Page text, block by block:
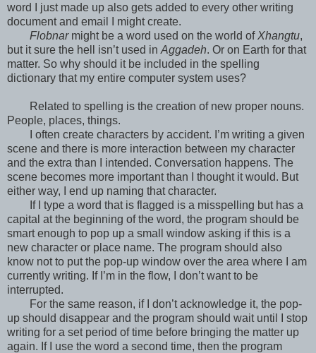
word I just made up also gets added to every other writing
document and email I might create.
Flobnarmight be a word used on the world of Xhangtu,
but it sure the hell isn’t used in Aggadeh. Or on Earth for that
matter. So why should it be included in the spelling
dictionary that my entire computer system uses?
Related to spelling is the creation of new proper nouns.
People, places, things.
I often create characters by accident. I’m writing a given
scene and there is more interaction between my character
and the extra than I intended. Conversation happens. The
scene becomes more important than I thought it would. But
either way, I end up naming that character.
If I type a word that is flagged is a misspelling but has a
capital at the beginning of the word, the program should be
smart enough to pop up a small window asking if this is a
new character or place name. The program should also
know not to put the pop-up window over the area where I am
currently writing. If I’m in the flow, I don’t want to be
interrupted.
For the same reason, if I don’t acknowledge it, the pop-
up should disappear and the program should wait until I stop
writing for a set period of time before bringing the matter up
again. If I use the word a second time, then the program